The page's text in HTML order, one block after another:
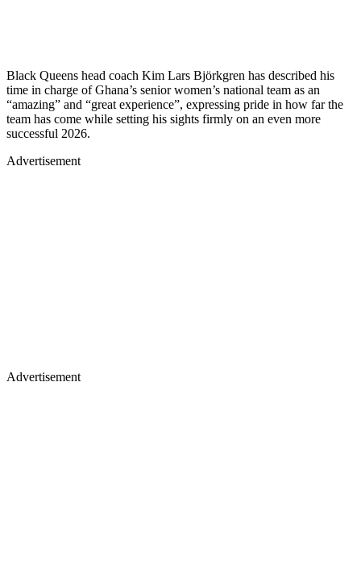
Black Queens head coach Kim Lars Björkgren has described his
time in charge of Ghana’s senior women’s national team as an
“amazing” and “great experience”, expressing pride in how far the
team has come while setting his sights firmly on an even more
successful 2026.
Advertisement
Advertisement